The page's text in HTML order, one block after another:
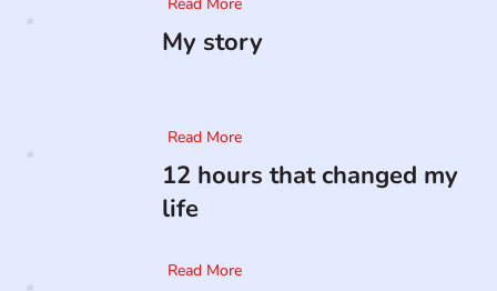
My story
Read More
12 hours that changed my
life
Read More